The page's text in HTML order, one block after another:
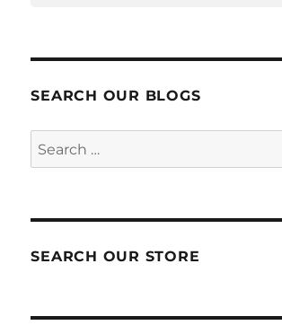
SEARCH OUR BLOGS
Search
for:
SEARCH OUR STORE